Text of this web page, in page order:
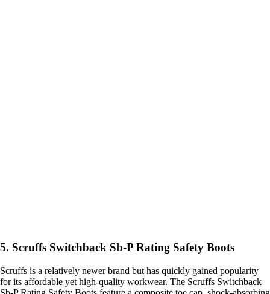
5. Scruffs Switchback Sb-P Rating Safety Boots
Scruffs is a relatively newer brand but has quickly gained popularity
for its affordable yet high-quality workwear. The Scruffs Switchback